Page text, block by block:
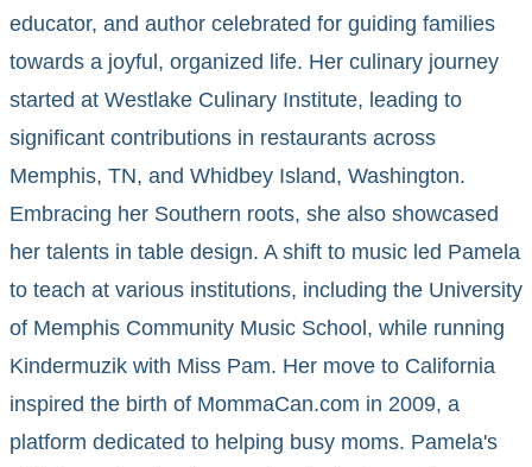
educator, and author celebrated for guiding families
towards a joyful, organized life. Her culinary journey
started at Westlake Culinary Institute, leading to
significant contributions in restaurants across
Memphis, TN, and Whidbey Island, Washington.
Embracing her Southern roots, she also showcased
her talents in table design. A shift to music led Pamela
to teach at various institutions, including the University
of Memphis Community Music School, while running
Kindermuzik with Miss Pam. Her move to California
inspired the birth of MommaCan.com in 2009, a
platform dedicated to helping busy moms. Pamela's